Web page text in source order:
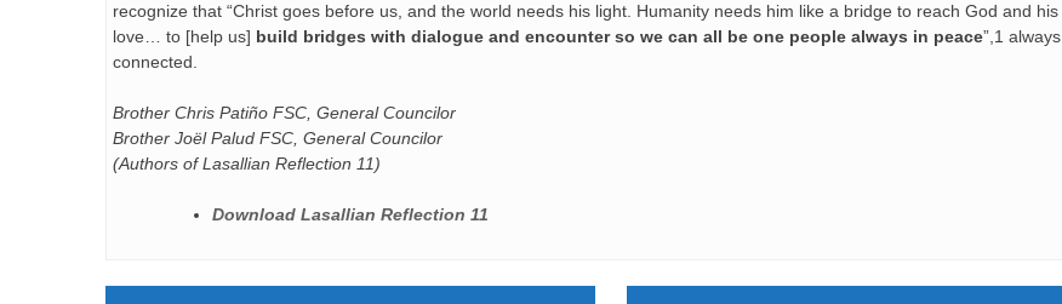
recognize that “Christ goes before us, and the world needs his light. Humanity needs him like a bridge to reach God and his
love… to [help us] build bridges with dialogue and encounter so we can all be one people always in peace”,1 always
connected.
Brother Chris Patiño FSC, General Councilor
Brother Joël Palud FSC, General Councilor
(Authors of Lasallian Reflection 11)
Download Lasallian Reflection 11